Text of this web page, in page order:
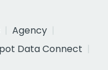
Agency
Data Connect